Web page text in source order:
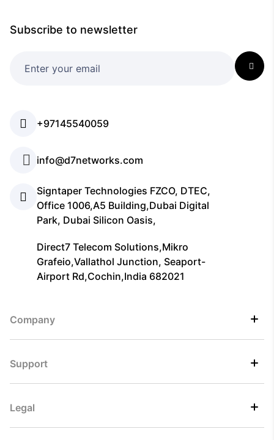
Subscribe to newsletter
+97145540059
info@d7networks.com
Signtaper Technologies FZCO, DTEC,
Office 1006,A5 Building,Dubai Digital
Park, Dubai Silicon Oasis,
Direct7 Telecom Solutions,Mikro
Grafeio,Vallathol Junction, Seaport-
Airport Rd,Cochin,India 682021
Company
Support
Legal